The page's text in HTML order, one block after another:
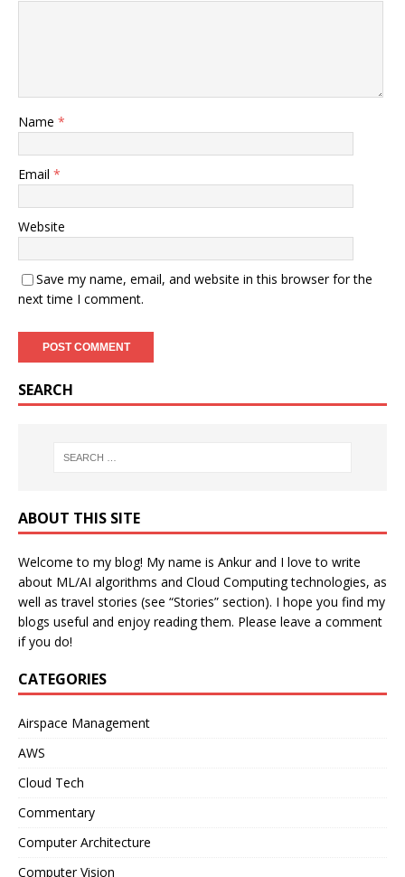
Name *
Email *
Website
Save my name, email, and website in this browser for the
next time I comment.
SEARCH
ABOUT THIS SITE
Welcome to my blog! My name is Ankur and I love to write
about ML/AI algorithms and Cloud Computing technologies, as
well as travel stories (see “Stories” section). I hope you find my
blogs useful and enjoy reading them. Please leave a comment
if you do!
CATEGORIES
Airspace Management
AWS
Cloud Tech
Commentary
Computer Architecture
Computer Vision